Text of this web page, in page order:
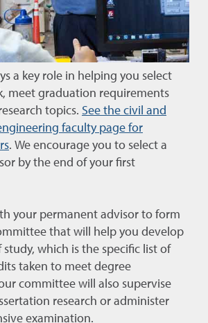
a key role in helping you select
meet graduation requirements
topics. See the civil and
faculty page for
. We encourage you to select a
by the end of your first
your permanent advisor to form
that will help you develop
which is the specific list of
taken to meet degree
committee will also supervise
research or administer
examination.